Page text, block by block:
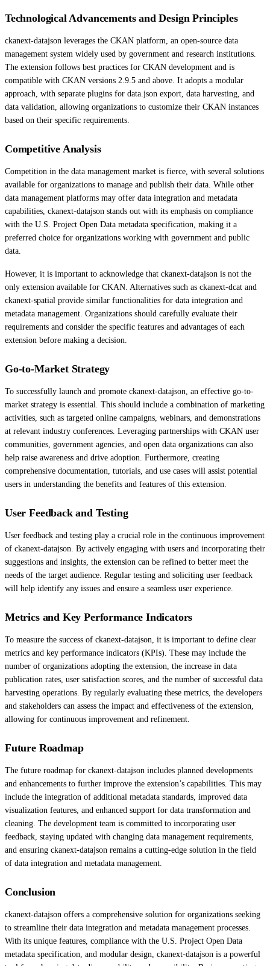
Technological Advancements and Design Principles
ckanext-datajson leverages the CKAN platform, an open-source data
management system widely used by government and research institutions.
The extension follows best practices for CKAN development and is
compatible with CKAN versions 2.9.5 and above. It adopts a modular
approach, with separate plugins for data.json export, data harvesting, and
data validation, allowing organizations to customize their CKAN instances
based on their specific requirements.
Competitive Analysis
Competition in the data management market is fierce, with several solutions
available for organizations to manage and publish their data. While other
data management platforms may offer data integration and metadata
capabilities, ckanext-datajson stands out with its emphasis on compliance
with the U.S. Project Open Data metadata specification, making it a
preferred choice for organizations working with government and public
data.
However, it is important to acknowledge that ckanext-datajson is not the
only extension available for CKAN. Alternatives such as ckanext-dcat and
ckanext-spatial provide similar functionalities for data integration and
metadata management. Organizations should carefully evaluate their
requirements and consider the specific features and advantages of each
extension before making a decision.
Go-to-Market Strategy
To successfully launch and promote ckanext-datajson, an effective go-to-
market strategy is essential. This should include a combination of marketing
activities, such as targeted online campaigns, webinars, and demonstrations
at relevant industry conferences. Leveraging partnerships with CKAN user
communities, government agencies, and open data organizations can also
help raise awareness and drive adoption. Furthermore, creating
comprehensive documentation, tutorials, and use cases will assist potential
users in understanding the benefits and features of this extension.
User Feedback and Testing
User feedback and testing play a crucial role in the continuous improvement
of ckanext-datajson. By actively engaging with users and incorporating their
suggestions and insights, the extension can be refined to better meet the
needs of the target audience. Regular testing and soliciting user feedback
will help identify any issues and ensure a seamless user experience.
Metrics and Key Performance Indicators
To measure the success of ckanext-datajson, it is important to define clear
metrics and key performance indicators (KPIs). These may include the
number of organizations adopting the extension, the increase in data
publication rates, user satisfaction scores, and the number of successful data
harvesting operations. By regularly evaluating these metrics, the developers
and stakeholders can assess the impact and effectiveness of the extension,
allowing for continuous improvement and refinement.
Future Roadmap
The future roadmap for ckanext-datajson includes planned developments
and enhancements to further improve the extension’s capabilities. This may
include the integration of additional metadata standards, improved data
visualization features, and enhanced support for data transformation and
cleaning. The development team is committed to incorporating user
feedback, staying updated with changing data management requirements,
and ensuring ckanext-datajson remains a cutting-edge solution in the field
of data integration and metadata management.
Conclusion
ckanext-datajson offers a comprehensive solution for organizations seeking
to streamline their data integration and metadata management processes.
With its unique features, compliance with the U.S. Project Open Data
metadata specification, and modular design, ckanext-datajson is a powerful